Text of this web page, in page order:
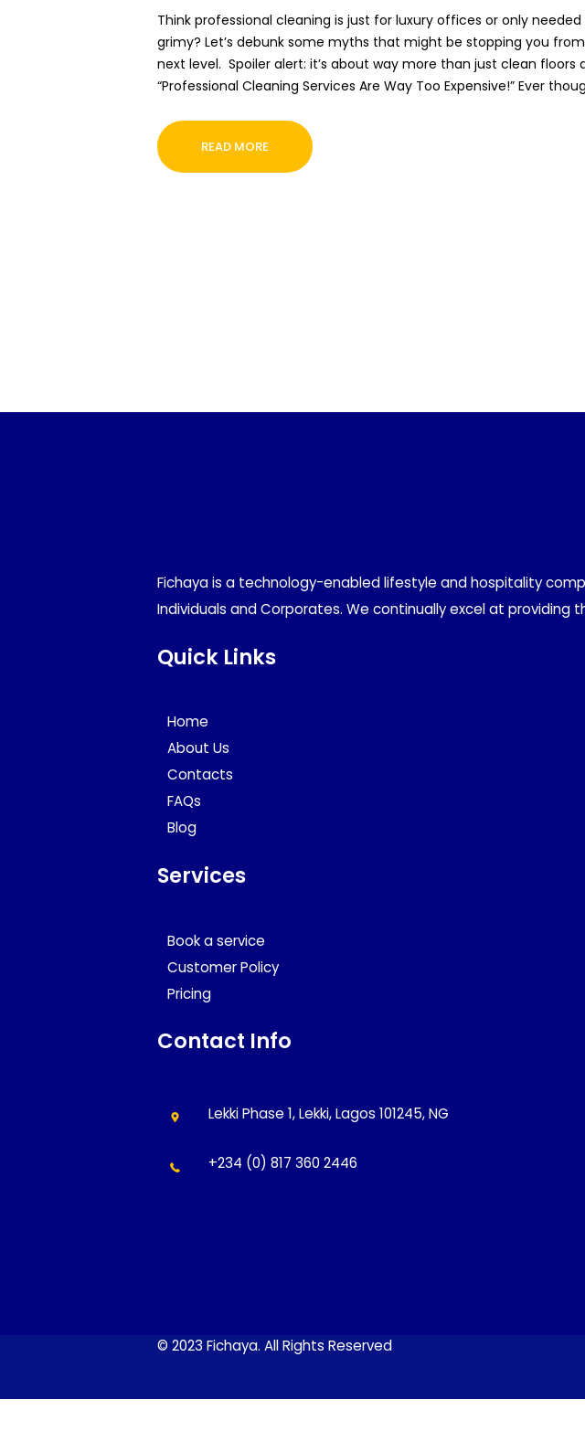
Think professional cleaning is just for luxury offices or only
grimy? Let’s debunk some myths that might be stopping you
next level. Spoiler alert: it’s about way more than just clean floors
“Professional Cleaning Services Are Way Too Expensive!” Ever
READ MORE
Fichaya is a technology-enabled lifestyle and hospitality
Individuals and Corporates. We continually excel at
Quick Links
Home
About Us
Contacts
FAQs
Blog
Services
Book a service
Customer Policy
Pricing
Contact Info
Lekki Phase 1, Lekki, Lagos 101245, NG
+234 (0) 817 360 2446
© 2023 Fichaya. All Rights Reserved